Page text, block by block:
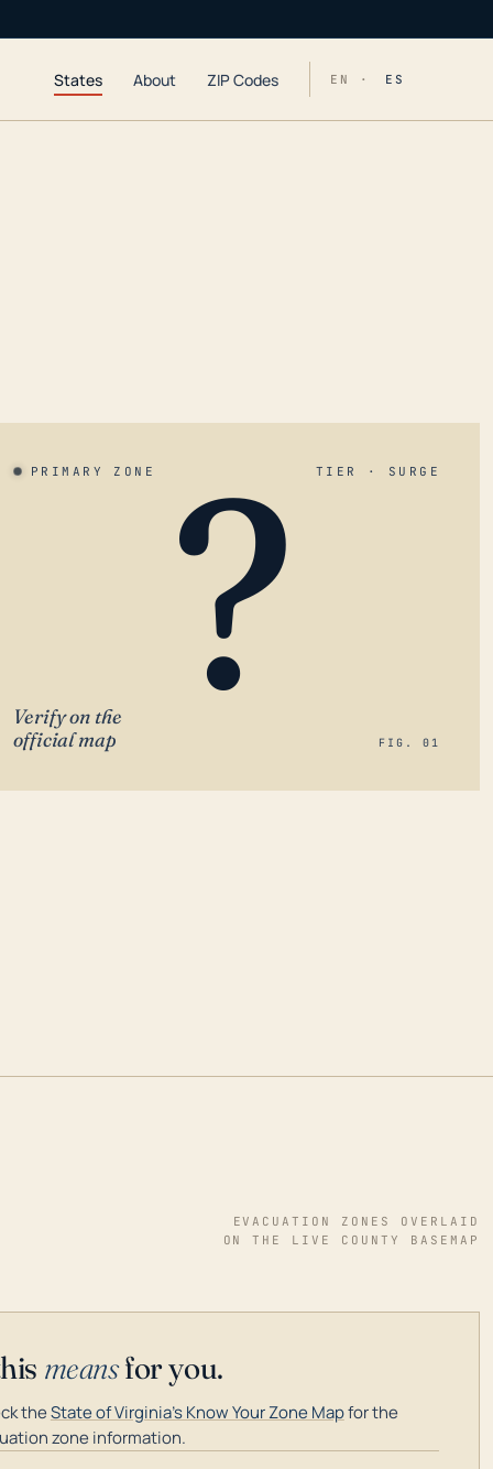
States About ZIP Codes EN · ES
PRIMARY ZONE TIER · SURGE
?
Verify on the
official map
FIG. 01
EVACUATION ZONES OVERLAID
ON THE LIVE COUNTY BASEMAP
meansfor you.
theState of Virginia's Know Your Zone Mapfor the
zone information.